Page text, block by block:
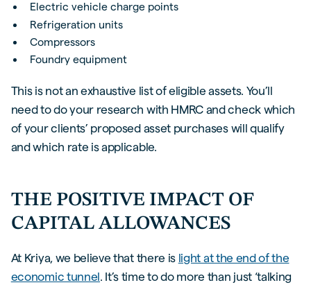
Electric vehicle charge points
Refrigeration units
Compressors
Foundry equipment
This is not an exhaustive list of eligible assets. You’ll
need to do your research with HMRC and check which
of your clients’ proposed asset purchases will qualify
and which rate is applicable.
THE POSITIVE IMPACT OF
CAPITAL ALLOWANCES
At Kriya, we believe that there is light at the end of the
economic tunnel. It’s time to do more than just ‘talking